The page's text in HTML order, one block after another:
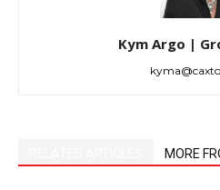
Kym Argo |
MORE